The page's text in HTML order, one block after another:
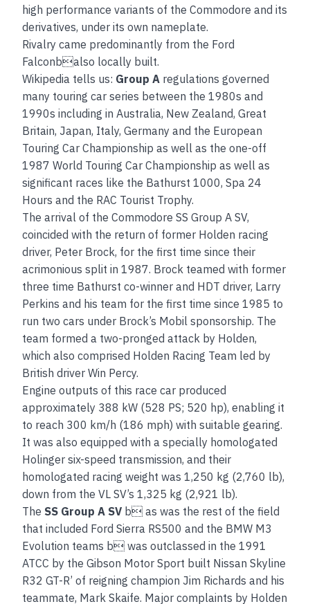
high performance variants of the Commodore and its
derivatives, under its own nameplate.
Rivalry came predominantly from the Ford
Falconbalso locally built.
Wikipedia tells us: Group A regulations governed
many touring car series between the 1980s and
1990s including in Australia, New Zealand, Great
Britain, Japan, Italy, Germany and the European
Touring Car Championship as well as the one-off
1987 World Touring Car Championship as well as
significant races like the Bathurst 1000, Spa 24
Hours and the RAC Tourist Trophy.
The arrival of the Commodore SS Group A SV,
coincided with the return of former Holden racing
driver, Peter Brock, for the first time since their
acrimonious split in 1987. Brock teamed with former
three time Bathurst co-winner and HDT driver, Larry
Perkins and his team for the first time since 1985 to
run two cars under Brock’s Mobil sponsorship. The
team formed a two-pronged attack by Holden,
which also comprised Holden Racing Team led by
British driver Win Percy.
Engine outputs of this race car produced
approximately 388 kW (528 PS; 520 hp), enabling it
to reach 300 km/h (186 mph) with suitable gearing.
It was also equipped with a specially homologated
Holinger six-speed transmission, and their
homologated racing weight was 1,250 kg (2,760 lb),
down from the VL SV’s 1,325 kg (2,921 lb).
The SS Group A SV b as was the rest of the field
that included Ford Sierra RS500 and the BMW M3
Evolution teams b was outclassed in the 1991
ATCC by the Gibson Motor Sport built Nissan Skyline
R32 GT-R’ of reigning champion Jim Richards and his
teammate, Mark Skaife. Major complaints by Holden